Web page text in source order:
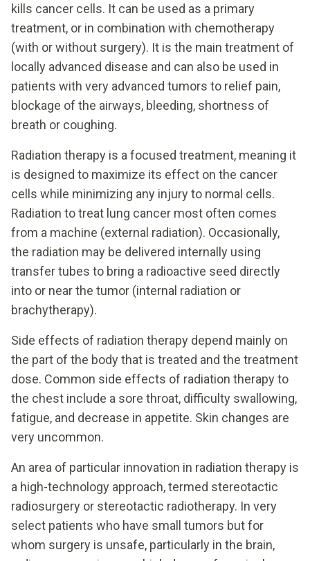
kills cancer cells. It can be used as a primary
treatment, or in combination with chemotherapy
(with or without surgery). It is the main treatment of
locally advanced disease and can also be used in
patients with very advanced tumors to relief pain,
blockage of the airways, bleeding, shortness of
breath or coughing.
Radiation therapy is a focused treatment, meaning it
is designed to maximize its effect on the cancer
cells while minimizing any injury to normal cells.
Radiation to treat lung cancer most often comes
from a machine (external radiation). Occasionally,
the radiation may be delivered internally using
transfer tubes to bring a radioactive seed directly
into or near the tumor (internal radiation or
brachytherapy).
Side effects of radiation therapy depend mainly on
the part of the body that is treated and the treatment
dose. Common side effects of radiation therapy to
the chest include a sore throat, difficulty swallowing,
fatigue, and decrease in appetite. Skin changes are
very uncommon.
An area of particular innovation in radiation therapy is
a high-technology approach, termed stereotactic
radiosurgery or stereotactic radiotherapy. In very
select patients who have small tumors but for
whom surgery is unsafe, particularly in the brain,